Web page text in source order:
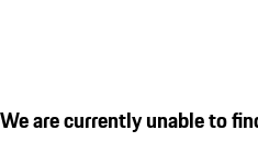
We are currently unable to